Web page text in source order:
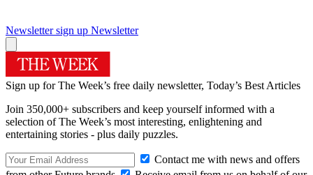
Newsletter sign up Newsletter
Sign up for The Week’s free daily newsletter, Today’s Best Articles
Join 350,000+ subscribers and keep yourself informed with a
selection of The Week’s most interesting, enlightening and
entertaining stories - plus daily puzzles.
Contact me with news and offers